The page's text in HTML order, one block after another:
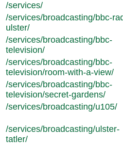
/services/
/services/broadcasting/bbc-
ulster/
/services/broadcasting/bbc-
television/
/services/broadcasting/bbc-
television/room-with-a-view/
/services/broadcasting/bbc-
television/secret-gardens/
/services/broadcasting/u105/
/services/broadcasting/ulster-
tatler/